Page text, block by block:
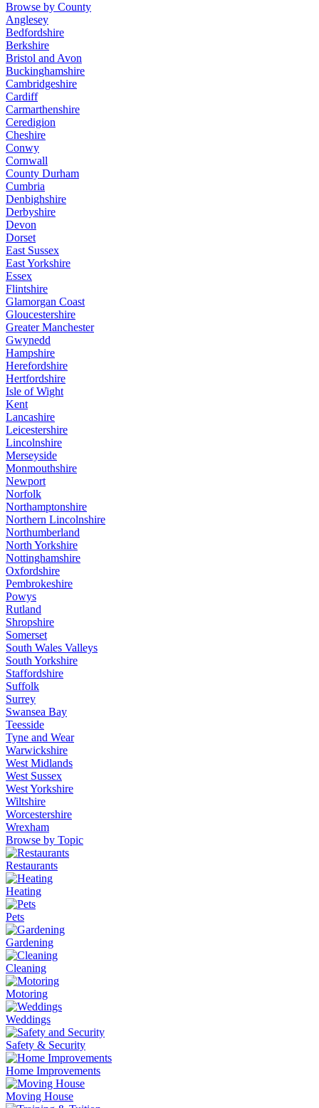
Browse by County
Anglesey
Bedfordshire
Berkshire
Bristol and Avon
Buckinghamshire
Cambridgeshire
Cardiff
Carmarthenshire
Ceredigion
Cheshire
Conwy
Cornwall
County Durham
Cumbria
Denbighshire
Derbyshire
Devon
Dorset
East Sussex
East Yorkshire
Essex
Flintshire
Glamorgan Coast
Gloucestershire
Greater Manchester
Gwynedd
Hampshire
Herefordshire
Hertfordshire
Isle of Wight
Kent
Lancashire
Leicestershire
Lincolnshire
Merseyside
Monmouthshire
Newport
Norfolk
Northamptonshire
Northern Lincolnshire
Northumberland
North Yorkshire
Nottinghamshire
Oxfordshire
Pembrokeshire
Powys
Rutland
Shropshire
Somerset
South Wales Valleys
South Yorkshire
Staffordshire
Suffolk
Surrey
Swansea Bay
Teesside
Tyne and Wear
Warwickshire
West Midlands
West Sussex
West Yorkshire
Wiltshire
Worcestershire
Wrexham
Browse by Topic
Restaurants
Heating
Pets
Gardening
Cleaning
Motoring
Weddings
Safety & Security
Home Improvements
Moving House